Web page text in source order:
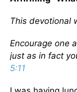
This devotional
Encourage one
just as in fact
5:11